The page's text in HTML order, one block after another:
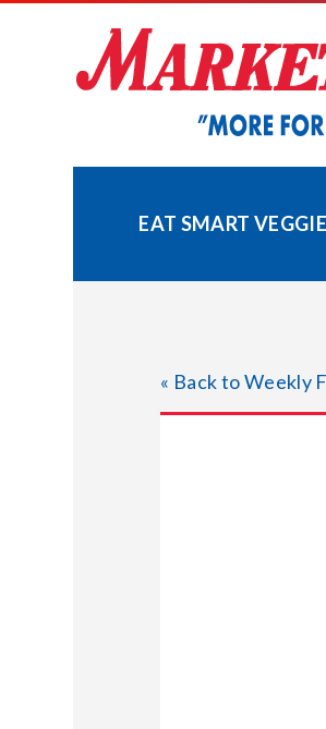
EAT SMART
« Back to Weekly